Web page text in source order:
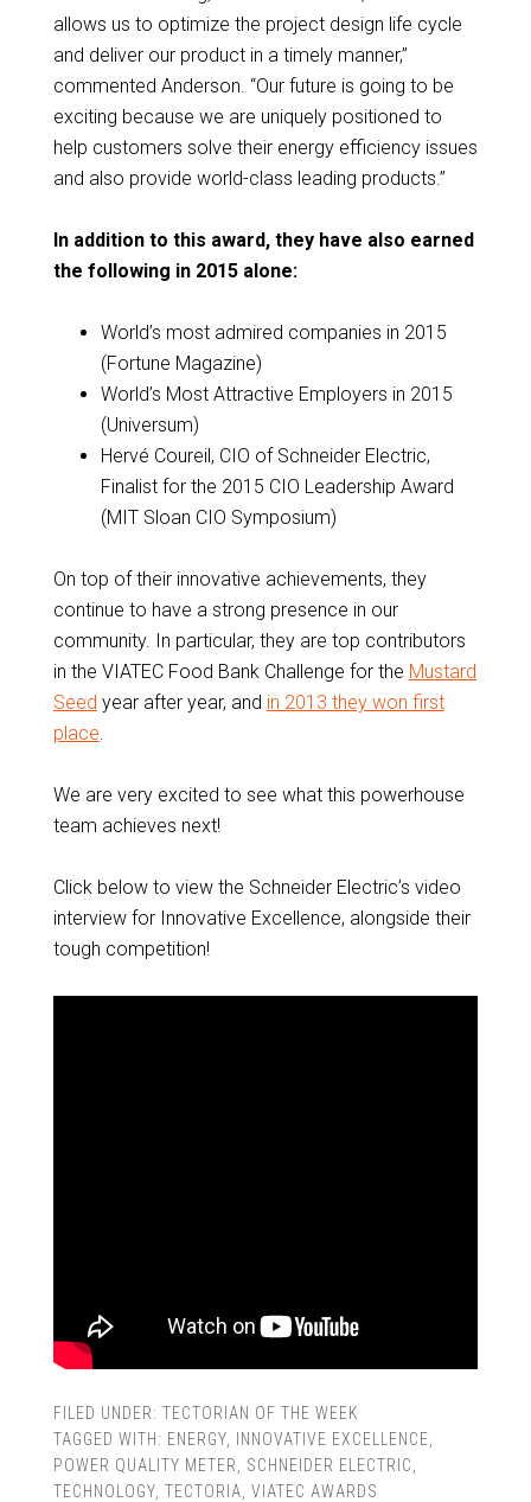
allows us to optimize the project design life cycle
and deliver our product in a timely manner,”
commented Anderson. “Our future is going to be
exciting because we are uniquely positioned to
help customers solve their energy efficiency issues
and also provide world-class leading products.”
In addition to this award, they have also earned
the following in 2015 alone:
World’s most admired companies in 2015
(Fortune Magazine)
World’s Most Attractive Employers in 2015
(Universum)
Hervé Coureil, CIO of Schneider Electric,
Finalist for the 2015 CIO Leadership Award
(MIT Sloan CIO Symposium)
On top of their innovative achievements, they
continue to have a strong presence in our
community. In particular, they are top contributors
in the VIATEC Food Bank Challenge for the Mustard
Seed year after year, and in 2013 they won first
place
We are very excited to see what this powerhouse
team achieves next!
Click below to view the Schneider Electric’s video
interview for Innovative Excellence, alongside their
tough competition!
FILED UNDER: TECTORIAN OF THE WEEK
TAGGED WITH: ENERGY, INNOVATIVE EXCELLENCE
POWER QUALITY METER
SCHNEIDER ELECTRIC
TECHNOLOGY, TECTORIA VIATEC AWARDS